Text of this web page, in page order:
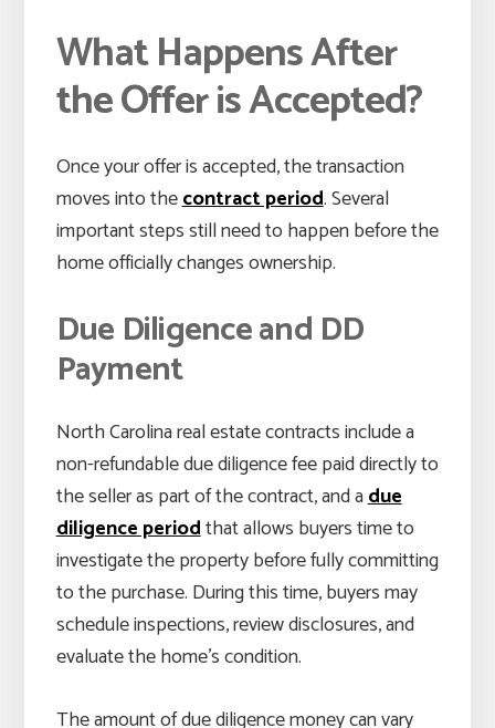
What Happens After
the Offer is Accepted?
Once your offer is accepted, the transaction
moves into thecontract period. Several
important steps still need to happen before the
home officially changes ownership.
Due Diligence and DD
Payment
North Carolina real estate contracts include a
non-refundable due diligence fee paid directly to
the seller as part of the contract, and adue
diligence periodthat allows buyers time to
investigate the property before fully committing
to the purchase. During this time, buyers may
schedule inspections, review disclosures, and
evaluate the home’s condition.
The amount of due diligence money can vary